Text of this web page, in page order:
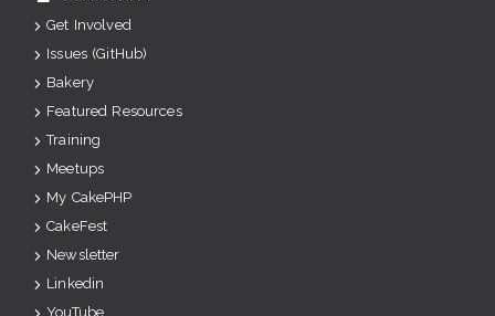
Get Involved
Issues (GitHub)
Bakery
Featured Resources
Training
Meetups
My CakePHP
CakeFest
Newsletter
Linkedin
YouTube